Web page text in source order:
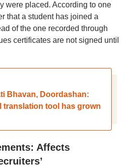
were placed. According to one
that a student has joined a
of the one recorded through
certificates are not signed until
Bhavan, Doordashan:
translation tool has grown
Affects